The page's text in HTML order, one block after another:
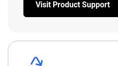
Visit Product Support